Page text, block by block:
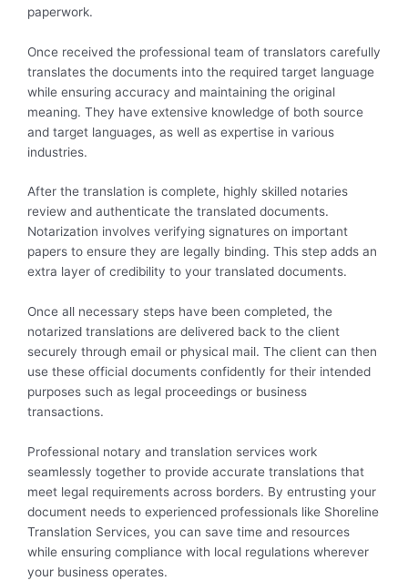
paperwork.
Once received the professional team of translators carefully
translates the documents into the required target language
while ensuring accuracy and maintaining the original
meaning. They have extensive knowledge of both source
and target languages, as well as expertise in various
industries.
After the translation is complete, highly skilled notaries
review and authenticate the translated documents.
Notarization involves verifying signatures on important
papers to ensure they are legally binding. This step adds an
extra layer of credibility to your translated documents.
Once all necessary steps have been completed, the
notarized translations are delivered back to the client
securely through email or physical mail. The client can then
use these official documents confidently for their intended
purposes such as legal proceedings or business
transactions.
Professional notary and translation services work
seamlessly together to provide accurate translations that
meet legal requirements across borders. By entrusting your
document needs to experienced professionals like Shoreline
Translation Services, you can save time and resources
while ensuring compliance with local regulations wherever
your business operates.